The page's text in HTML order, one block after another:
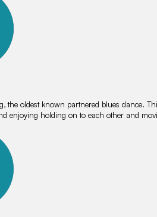
the oldest known partnered blues dance.
enjoying holding on to each other and